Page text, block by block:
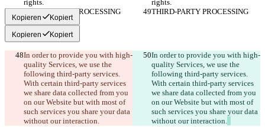
rights.
rights.
THIRD-PARTY PROCESSING
THIRD-PARTY PROCESSING
Kopieren Kopiert
Kopieren Kopiert
In order to provide you with high-
quality Services, we use the
following third-party services.
With certain third-party services
we share data collected from you
on our Website but with most of
such services you share your data
without our interaction.
In order to provide you with high-
quality Services, we use the
following third-party services.
With certain third-party services
we share data collected from you
on our Website but with most of
such services you share your data
without our interaction.